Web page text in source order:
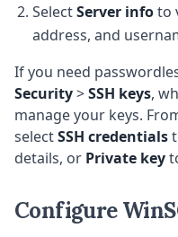
SelectServer infoto
address, and
If you need
Security>SSH keys,
manage your keys.
selectSSH credentials
details, or Private key
Configure